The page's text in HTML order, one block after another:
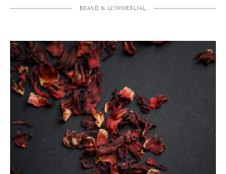
BRAND & COMMERCIAL